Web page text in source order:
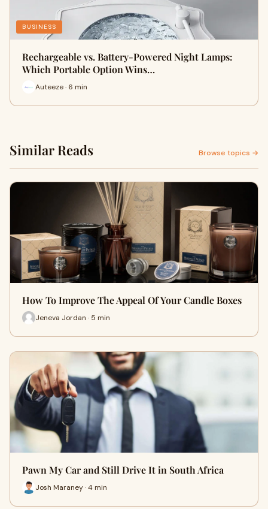
BUSINESS
Rechargeable vs. Battery-Powered Night Lamps:
Which Portable Option Wins…
Auteeze · 6 min
Similar Reads Browse topics →
How To Improve The Appeal Of Your Candle Boxes
Jeneva Jordan · 5 min
Pawn My Car and Still Drive It in South Africa
Josh Maraney · 4 min